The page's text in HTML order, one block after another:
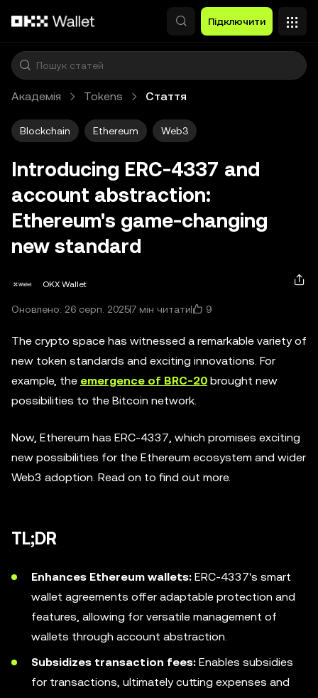
Підключити
Академія Tokens Стаття
Blockchain Ethereum Web3
Introducing ERC-4337 and
account abstraction:
Ethereum's game-changing
new standard
OKX Wallet
Оновлено: 26 серп. 20257 мін читати 9
The crypto space has witnessed a remarkable variety of
new token standards and exciting innovations. For
example, the emergence of BRC-20 brought new
possibilities to the Bitcoin network.
Now, Ethereum has ERC-4337, which promises exciting
new possibilities for the Ethereum ecosystem and wider
Web3 adoption. Read on to find out more.
TL;DR
Enhances Ethereum wallets: ERC-4337's smart
wallet agreements offer adaptable protection and
features, allowing for versatile management of
wallets through account abstraction.
Subsidizes transaction fees: Enables subsidies
for transactions, ultimately cutting expenses and